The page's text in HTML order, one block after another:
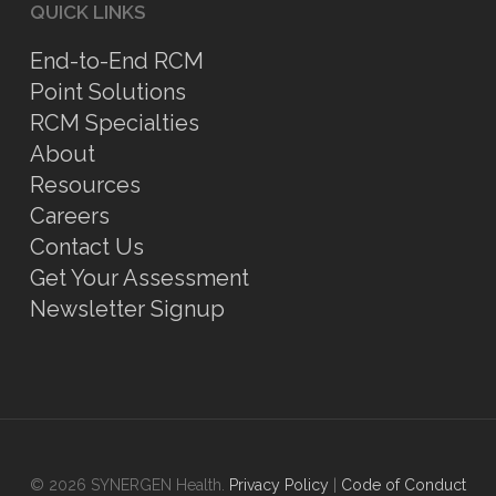
QUICK LINKS
End-to-End RCM
Point Solutions
RCM Specialties
About
Resources
Careers
Contact Us
Get Your Assessment
Newsletter Signup
© 2026 SYNERGEN Health. Privacy Policy Code of Conduct